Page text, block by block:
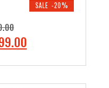
t
p
r
i
SALE -20%
C
r